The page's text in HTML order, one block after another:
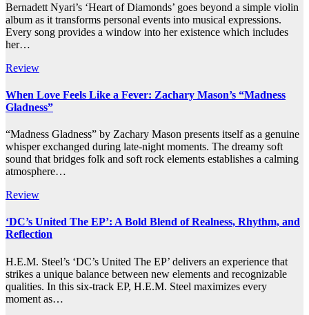
Bernadett Nyari’s ‘Heart of Diamonds’ goes beyond a simple violin
album as it transforms personal events into musical expressions.
Every song provides a window into her existence which includes
her…
Review
When Love Feels Like a Fever: Zachary Mason’s “Madness
Gladness”
“Madness Gladness” by Zachary Mason presents itself as a genuine
whisper exchanged during late-night moments. The dreamy soft
sound that bridges folk and soft rock elements establishes a calming
atmosphere…
Review
‘DC’s United The EP’: A Bold Blend of Realness, Rhythm, and
Reflection
H.E.M. Steel’s ‘DC’s United The EP’ delivers an experience that
strikes a unique balance between new elements and recognizable
qualities. In this six-track EP, H.E.M. Steel maximizes every
moment as…